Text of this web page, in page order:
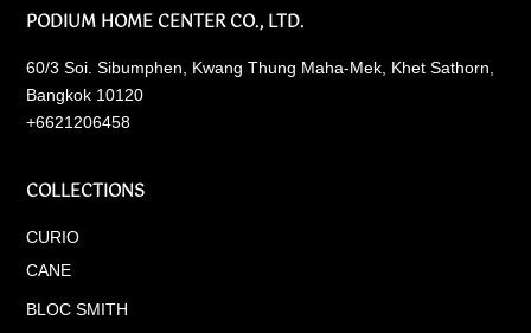
PODIUM HOME CENTER CO., LTD.
60/3 Soi. Sibumphen, Kwang Thung Maha-Mek, Khet Sathorn,
Bangkok 10120
+6621206458
COLLECTIONS
CURIO
CANE
BLOC SMITH